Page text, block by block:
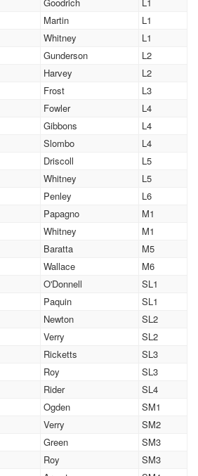
Martin
L1
Whitney
L1
Gunderson
L2
Harvey
L2
Frost
L3
Fowler
L4
Gibbons
L4
Slombo
L4
Driscoll
L5
Whitney
L5
Penley
L6
Papagno
M1
Whitney
M1
Baratta
M5
Wallace
M6
O'Donnell
SL1
Paquin
SL1
Newton
SL2
Verry
SL2
Ricketts
SL3
Roy
SL3
Rider
SL4
Ogden
SM1
Verry
SM2
Green
SM3
Roy
SM3